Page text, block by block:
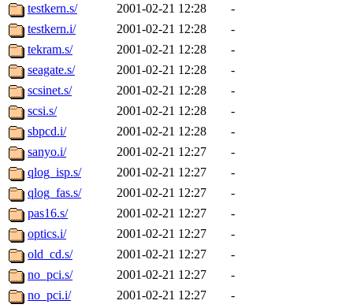
testkern.s/
2001-02-21 12:28
-
testkern.i/
2001-02-21 12:28
-
tekram.s/
2001-02-21 12:28
-
seagate.s/
2001-02-21 12:28
-
scsinet.s/
2001-02-21 12:28
-
scsi.s/
2001-02-21 12:28
-
sbpcd.i/
2001-02-21 12:28
-
sanyo.i/
2001-02-21 12:27
-
qlog_isp.s/
2001-02-21 12:27
-
qlog_fas.s/
2001-02-21 12:27
-
pas16.s/
2001-02-21 12:27
-
optics.i/
2001-02-21 12:27
-
old_cd.s/
2001-02-21 12:27
-
no_pci.s/
2001-02-21 12:27
-
no_pci.i/
2001-02-21 12:27
-